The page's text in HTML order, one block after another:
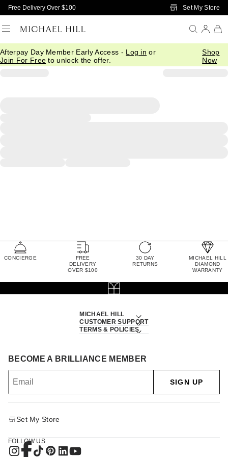
Skip to Main Content
Free Delivery Over $100 Set My Store
Afterpay Day Member Early Access - Log in or
Join For Free to unlock the offer.
Shop
Now
CONCIERGE
FREE
DELIVERY
OVER $100
30 DAY
RETURNS
MICHAEL HILL
DIAMOND
WARRANTY
MICHAEL HILL
CUSTOMER SUPPORT
TERMS & POLICIES
BECOME A BRILLIANCE MEMBER
SIGN UP
Set My Store
FOLLOW US